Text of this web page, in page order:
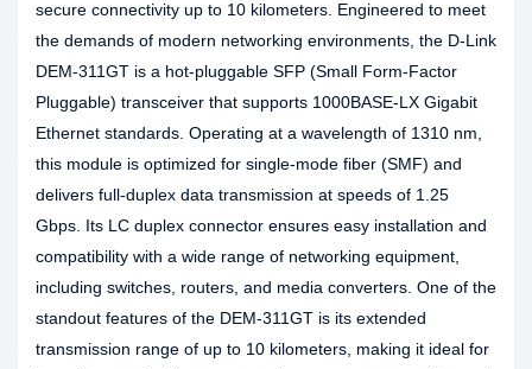
secure connectivity up to 10 kilometers. Engineered to meet
the demands of modern networking environments, the D-Link
DEM-311GT is a hot-pluggable SFP (Small Form-Factor
Pluggable) transceiver that supports 1000BASE-LX Gigabit
Ethernet standards. Operating at a wavelength of 1310 nm,
this module is optimized for single-mode fiber (SMF) and
delivers full-duplex data transmission at speeds of 1.25
Gbps. Its LC duplex connector ensures easy installation and
compatibility with a wide range of networking equipment,
including switches, routers, and media converters. One of the
standout features of the DEM-311GT is its extended
transmission range of up to 10 kilometers, making it ideal for